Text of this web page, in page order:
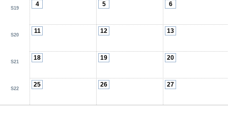
S19
4 5 6
S20
11 12 13
S21
18 19 20
S22
25 26 27